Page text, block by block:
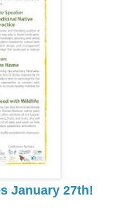
January 27th!